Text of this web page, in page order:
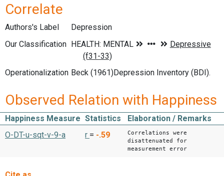
Correlate
Authors's Label
Depression
Our Classification
Operationalization Beck (1961)Depression Inventory (BDI).
Observed Relation with Happiness
Happiness Measure Statistics
Elaboration / Remarks
O-DT-u-sqt-v-9-a
r = -.59
Correlations were
disattenuated for
measurement error